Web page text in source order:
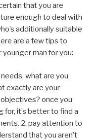
that you are
enough to deal with
additionally suitable
are a few tips to
man for you:
what are you
exactly are your
once you
for, it’s better to find a
2. pay attention to
that you aren’t